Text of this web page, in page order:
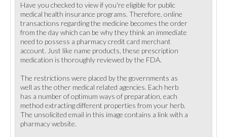
Have you checked to view if you're eligible for public
medical health insurance programs. Therefore, online
transactions regarding the medicine becomes the order
from the day which can be why they think an immediate
need to possess a pharmacy credit card merchant
account. Just like name products, these prescription
medication is thoroughly reviewed by the FDA.
The restrictions were placed by the governments as
well as the other medical related agencies. Each herb
has a number of optimum ways of preparation, each
method extracting different properties from your herb.
The unsolicited email in this image contains a link with a
pharmacy website.